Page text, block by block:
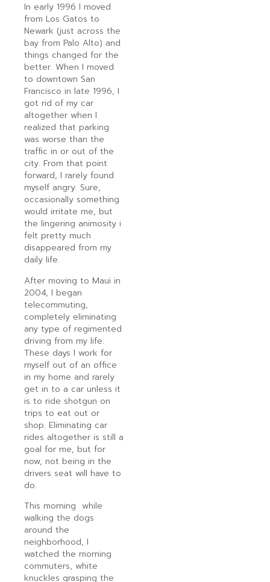
In early 1996 I moved
from Los Gatos to
Newark (just across the
bay from Palo Alto) and
things changed for the
better. When I moved
to downtown San
Francisco in late 1996, I
got rid of my car
altogether when I
realized that parking
was worse than the
traffic in or out of the
city. From that point
forward, I rarely found
myself angry. Sure,
occasionally something
would irritate me, but
the lingering animosity i
felt pretty much
disappeared from my
daily life.
After moving to Maui in
2004, I began
telecommuting,
completely eliminating
any type of regimented
driving from my life.
These days I work for
myself out of an office
in my home and rarely
get in to a car unless it
is to ride shotgun on
trips to eat out or
shop. Eliminating car
rides altogether is still a
goal for me, but for
now, not being in the
drivers seat will have to
do.
This morning while
walking the dogs
around the
neighborhood, I
watched the morning
commuters, white
knuckles grasping the